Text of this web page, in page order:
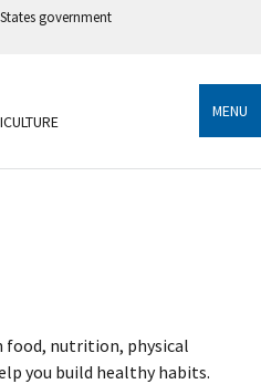
government
an official government
States.
sensitive information only
MENU
food, nutrition, physical
you build healthy habits.